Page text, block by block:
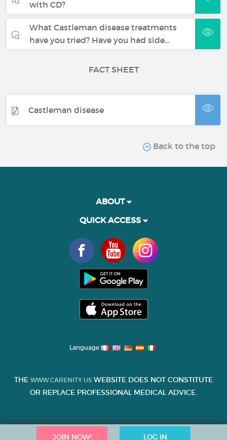
with CD?
What Castleman disease treatments
have you tried? Have you had side…
FACT SHEET
Castleman disease
Back to the top
JOIN NOW! LOG IN
ABOUT
QUICK ACCESS
Language
THE WWW.CARENITY.US WEBSITE DOES NOT CONSTITUTE
OR REPLACE PROFESSIONAL MEDICAL ADVICE.